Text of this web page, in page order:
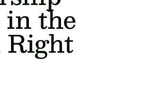
in the